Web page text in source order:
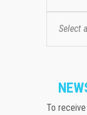
Select
To